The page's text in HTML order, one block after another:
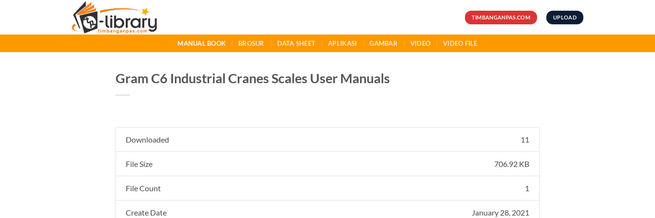
TIMBANGANPAS.COM UPLOAD
MANUAL BOOK BROSUR DATA SHEET APLIKASI GAMBAR VIDEO VIDEO FILE
Gram C6 Industrial Cranes Scales User Manuals
Downloaded 11
File Size 706.92 KB
File Count 1
Create Date January 28, 2021